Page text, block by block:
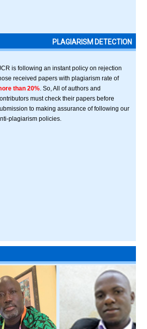
PLAGIARISM DETECTION
is following an instant policy on rejection
received papers with plagiarism rate of
than 20% . So, All of authors and
must check their papers before
to making assurance of following our
plagiarism policies.